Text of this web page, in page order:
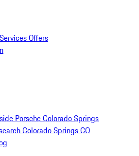
Offers
Porsche Colorado Springs
Colorado Springs CO